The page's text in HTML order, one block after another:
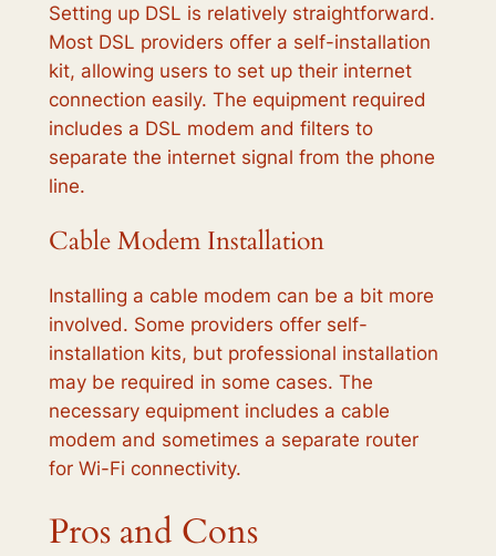
Setting up DSL is relatively straightforward.
Most DSL providers offer a self-installation
kit, allowing users to set up their internet
connection easily. The equipment required
includes a DSL modem and filters to
separate the internet signal from the phone
line.
Cable Modem Installation
Installing a cable modem can be a bit more
involved. Some providers offer self-
installation kits, but professional installation
may be required in some cases. The
necessary equipment includes a cable
modem and sometimes a separate router
for Wi-Fi connectivity.
Pros and Cons